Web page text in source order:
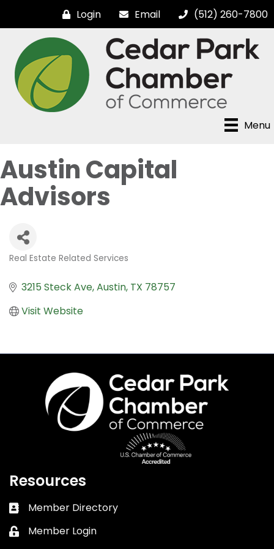
Login Email (512) 260-7800
Menu
Austin Capital
Advisors
Real Estate Related Services
3215 Steck Ave Austin TX 78757
Visit Website
Resources
Business card icon
Member Directory
Lock icon
Member Login